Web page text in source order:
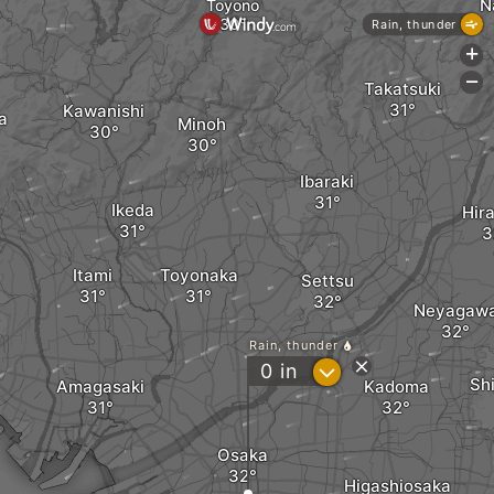
Osaka
Amagasaki
Itami
Kawanishi
Toyonaka
Ikeda
Minoh
Higashiosaka
Kadoma
Ibaraki
Takatsuki
Settsu
Toyono
Rain, thunder
0 in ?
Rain, thunder
+
-